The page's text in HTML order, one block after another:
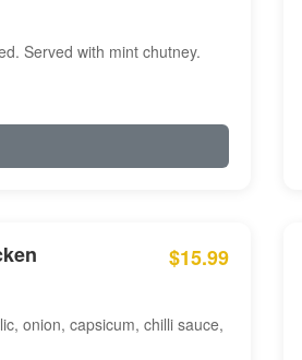
Served with mint chutney.
$15.99
onion, capsicum, chilli sauce,